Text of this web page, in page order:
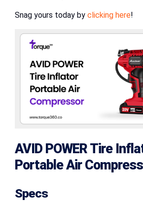
Snag yours today by clicking here!
AVID POWER Tire
Portable Air
Specs